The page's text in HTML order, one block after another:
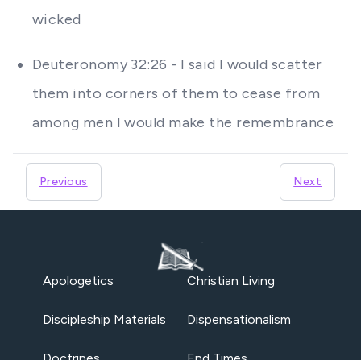
wicked
Deuteronomy 32:26 - I said I would scatter
them into corners of them to cease from
among men I would make the remembrance
Previous Next
Apologetics Christian Living
Discipleship Materials Dispensationalism